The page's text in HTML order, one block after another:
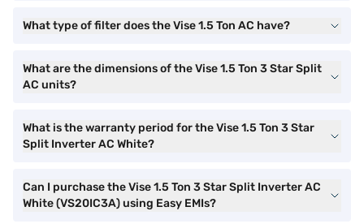
What type of filter does the Vise 1.5 Ton AC have?
What are the dimensions of the Vise 1.5 Ton 3 Star Split
AC units?
What is the warranty period for the Vise 1.5 Ton 3 Star
Split Inverter AC White?
Can I purchase the Vise 1.5 Ton 3 Star Split Inverter AC
White (VS20IC3A) using Easy EMIs?